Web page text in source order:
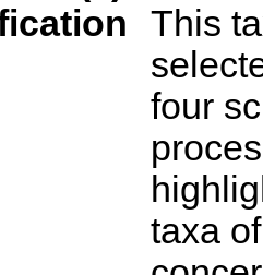
This
four
taxa